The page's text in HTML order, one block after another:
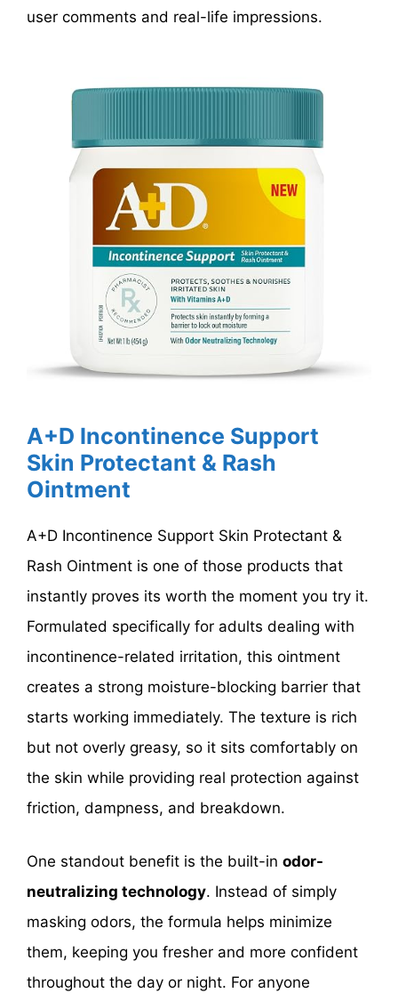
user comments and real-life impressions.
A+D Incontinence Support
Skin Protectant & Rash
Ointment
A+D Incontinence Support Skin Protectant &
Rash Ointment is one of those products that
instantly proves its worth the moment you try it.
Formulated specifically for adults dealing with
incontinence-related irritation, this ointment
creates a strong moisture-blocking barrier that
starts working immediately. The texture is rich
but not overly greasy, so it sits comfortably on
the skin while providing real protection against
friction, dampness, and breakdown.
One standout benefit is the built-in odor-
neutralizing technology. Instead of simply
masking odors, the formula helps minimize
them, keeping you fresher and more confident
throughout the day or night. For anyone